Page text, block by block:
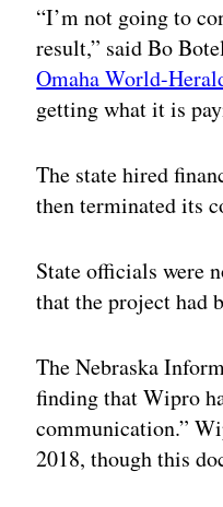
“I’m not going to
result,” said Bo
Omaha World-
getting what it is
The state hired
then terminated its
State officials were
that the project had
The Nebraska
finding that Wipro
communication.”
2018, though this